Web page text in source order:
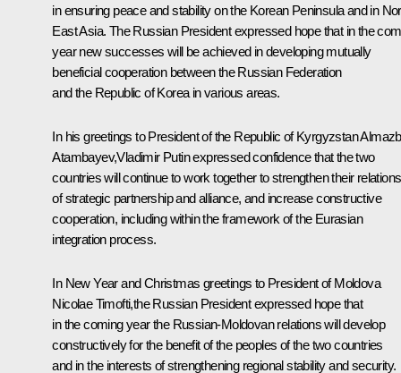
in ensuring peace and stability on the Korean Peninsula and in
East Asia. The Russian President expressed hope that in the
year new successes will be achieved in developing mutually
beneficial cooperation between the Russian Federation
and the Republic of Korea in various areas.
In his greetings to President of the Republic of Kyrgyzstan
Atambayev,Vladimir Putin expressed confidence that the two
countries will continue to work together to strengthen their relations
of strategic partnership and alliance, and increase constructive
cooperation, including within the framework of the Eurasian
integration process.
In New Year and Christmas greetings to President of Moldova
Nicolae Timofti,the Russian President expressed hope that
in the coming year the Russian-Moldovan relations will develop
constructively for the benefit of the peoples of the two countries
and in the interests of strengthening regional stability and security.